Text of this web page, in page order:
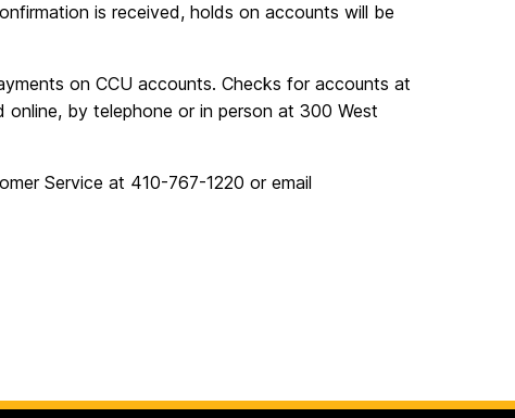
is received, holds on accounts will be
on CCU accounts. Checks for accounts at
online, by telephone or in person at 300 West
Service at 410-767-1220 or email